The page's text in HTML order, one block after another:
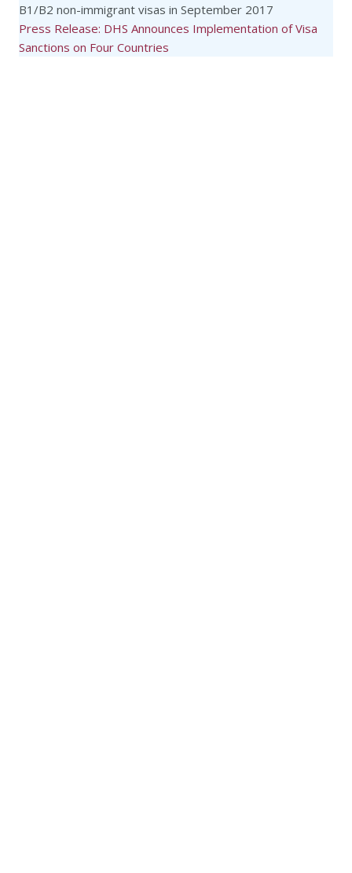
B1/B2 non-immigrant visas in September 2017
Press Release: DHS Announces Implementation of Visa
Sanctions on Four Countries